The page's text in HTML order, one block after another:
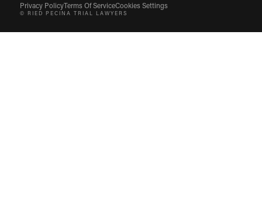
© RIED PECINA TRIAL LAWYERS
Privacy Policy Terms Of ServiceCookies Settings